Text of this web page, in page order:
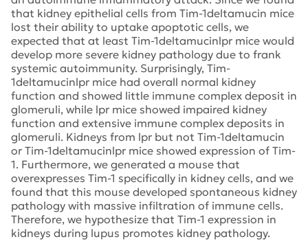
that kidney epithelial cells from Tim-1deltamucin mice
lost their ability to uptake apoptotic cells, we
expected that at least Tim-1deltamucinlpr mice would
develop more severe kidney pathology due to frank
systemic autoimmunity. Surprisingly, Tim-
1deltamucinlpr mice had overall normal kidney
function and showed little immune complex deposit in
glomeruli, while lpr mice showed impaired kidney
function and extensive immune complex deposits in
glomeruli. Kidneys from lpr but not Tim-1deltamucin
or Tim-1deltamucinlpr mice showed expression of Tim-
1. Furthermore, we generated a mouse that
overexpresses Tim-1 specifically in kidney cells, and we
found that this mouse developed spontaneous kidney
pathology with massive infiltration of immune cells.
Therefore, we hypothesize that Tim-1 expression in
kidneys during lupus promotes kidney pathology.